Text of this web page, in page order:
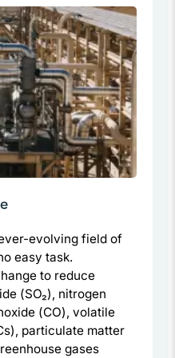
evolving field of
easy task.
to reduce
(SO₂), nitrogen
(CO), volatile
particulate matter
gases